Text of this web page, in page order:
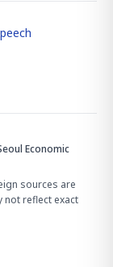
Economic
sources are
not reflect exact